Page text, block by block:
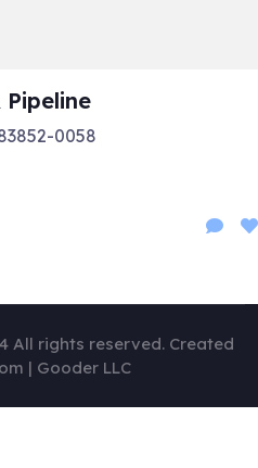
0058
All rights reserved. Created
| Gooder LLC